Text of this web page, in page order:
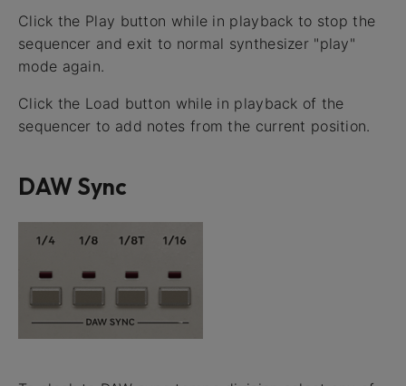
Click the Play button while in playback to stop the
sequencer and exit to normal synthesizer "play"
mode again.
Click the Load button while in playback of the
sequencer to add notes from the current position.
DAW Sync